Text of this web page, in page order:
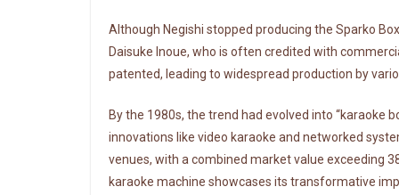
Although Negishi stopped producing the Sparko
Daisuke Inoue, who is often credited with
patented, leading to widespread production by
By the 1980s, the trend had evolved into
innovations like video karaoke and networked
venues, with a combined market value exceeding
karaoke machine showcases its transformative